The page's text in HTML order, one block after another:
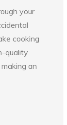
your
cooking
quality
an